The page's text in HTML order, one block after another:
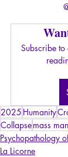
Subscribe
2025 Humanity
Collapsemass
Psychopathology
La Licorne